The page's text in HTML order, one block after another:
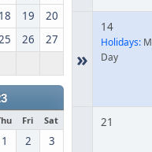
18 19
20
26
27
Fri Sat
1 2 3
»
14
Holidays:
Day
21